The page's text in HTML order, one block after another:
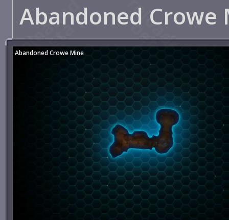
Abandoned
Abandoned Crowe Mine